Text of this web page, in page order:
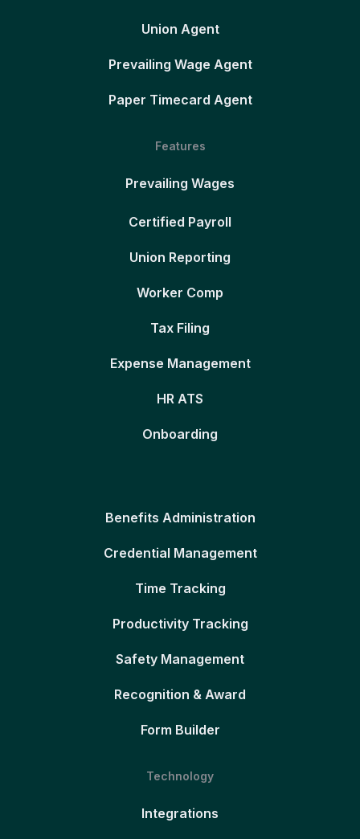
Union Agent
Prevailing Wage Agent
Paper Timecard Agent
Features
Prevailing Wages
Certified Payroll
Union Reporting
Worker Comp
Tax Filing
Expense Management
HR ATS
Onboarding
Benefits Administration
Credential Management
Time Tracking
Productivity Tracking
Safety Management
Recognition & Award
Form Builder
Technology
Integrations